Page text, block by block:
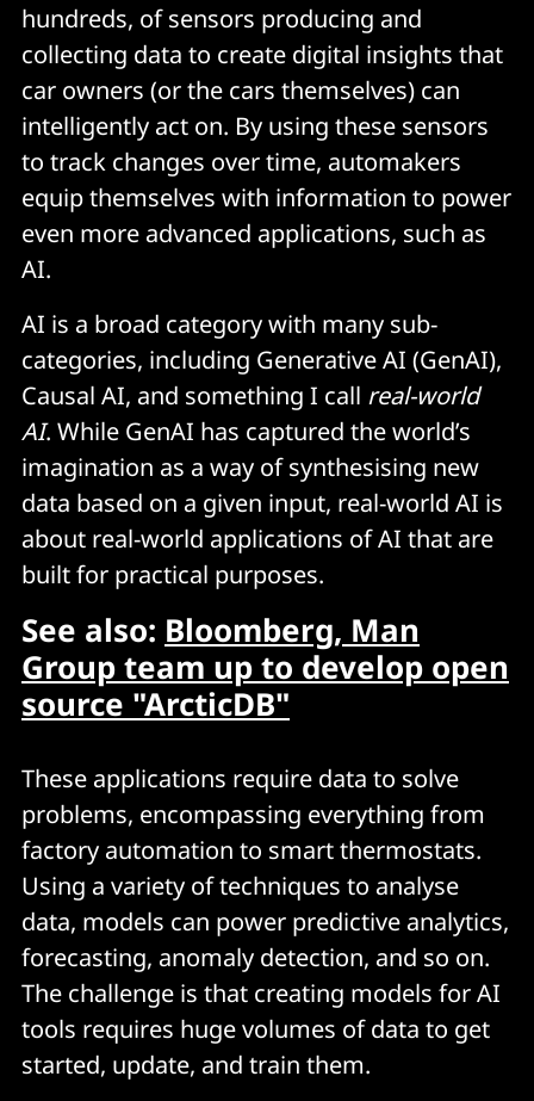
hundreds, of sensors producing and
collecting data to create digital insights that
car owners (or the cars themselves) can
intelligently act on. By using these sensors
to track changes over time, automakers
equip themselves with information to power
even more advanced applications, such as
AI.
AI is a broad category with many sub-
categories, including Generative AI (GenAI),
Causal AI, and something I call real-world
AI. While GenAI has captured the world’s
imagination as a way of synthesising new
data based on a given input, real-world AI is
about real-world applications of AI that are
built for practical purposes.
See also: Bloomberg, Man
Group team up to develop open
source "ArcticDB"
These applications require data to solve
problems, encompassing everything from
factory automation to smart thermostats.
Using a variety of techniques to analyse
data, models can power predictive analytics,
forecasting, anomaly detection, and so on.
The challenge is that creating models for AI
tools requires huge volumes of data to get
started, update, and train them.